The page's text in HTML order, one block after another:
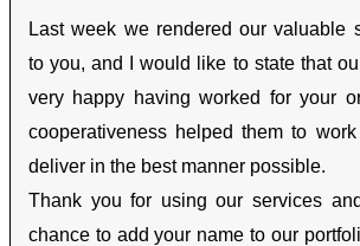
Last week we rendered our valuable
to you, and I would like to state that
very happy having worked for your
cooperativeness helped them to
deliver in the best manner possible.
Thank you for using our services
chance to add your name to our